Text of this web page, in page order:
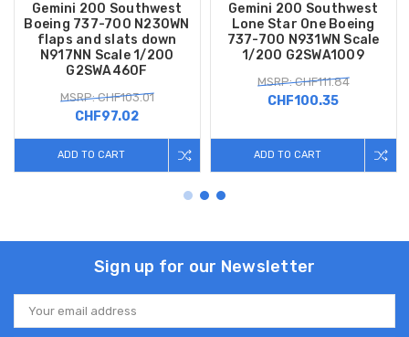
Gemini 200 Southwest
Boeing 737-700 N230WN
flaps and slats down
N917NN Scale 1/200
G2SWA460F
MSRP: CHF103.01
CHF97.02
ADD TO CART
Gemini 200 Southwest
Lone Star One Boeing
737-700 N931WN Scale
1/200 G2SWA1009
MSRP: CHF111.84
CHF100.35
ADD TO CART
Sign up for our Newsletter
Email
Address